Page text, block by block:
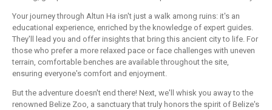
Your journey through Altun Ha isn't just a walk among ruins: it's an
educational experience, enriched by the knowledge of expert guides.
They'll lead you and offer insights that bring this ancient city to life. For
those who prefer a more relaxed pace or face challenges with uneven
terrain, comfortable benches are available throughout the site,
ensuring everyone's comfort and enjoyment.
But the adventure doesn't end there! Next, we'll whisk you away to the
renowned Belize Zoo, a sanctuary that truly honors the spirit of Belize's